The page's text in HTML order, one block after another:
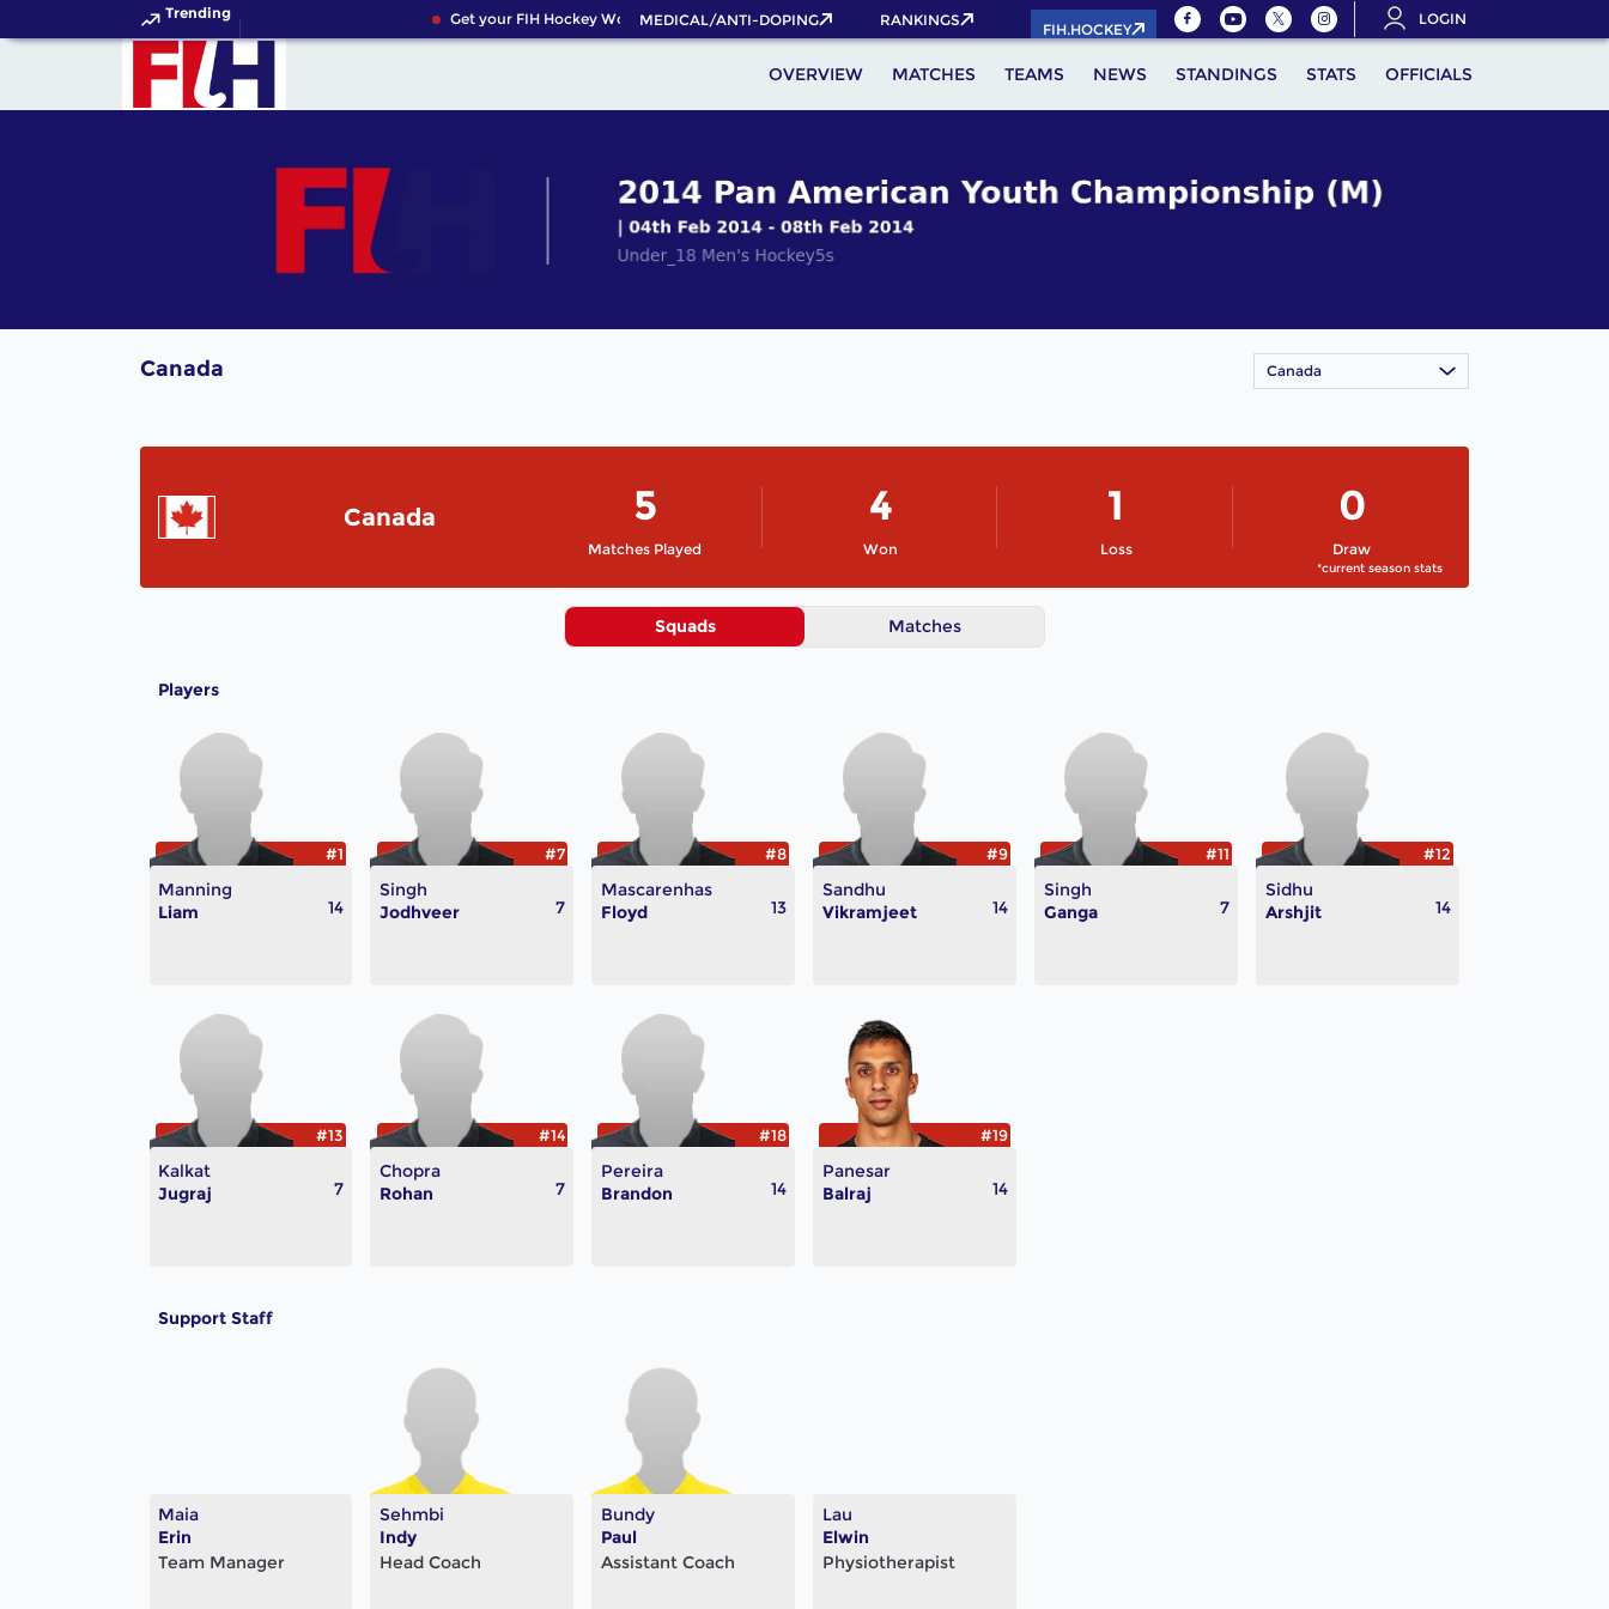
Trending Get your FIH Hockey World Cup 2026 Pass now!
MEDICAL/ANTI-DOPING RANKINGS
FIH.HOCKEY
LOGIN
OVERVIEW MATCHES TEAMS NEWS STANDINGS STATS OFFICIALS
Canada Canada
Canada 5
Matches Played
4
Won
1
Loss
0
Draw
*current season stats
Squads Matches
Players
Manning
Liam
#1
14
Singh
Jodhveer
#7
7
Mascarenhas
Floyd
#8
13
Sandhu
Vikramjeet
#9
14
Singh
Ganga
#11
7
Sidhu
Arshjit
#12
14
Kalkat
Jugraj
#13
7
Chopra
Rohan
#14
7
Pereira
Brandon
#18
14
Panesar
Balraj
#19
14
Support Staff
Maia
Erin
Team Manager
Sehmbi
Indy
Head Coach
Bundy
Paul
Assistant Coach
Lau
Elwin
Physiotherapist